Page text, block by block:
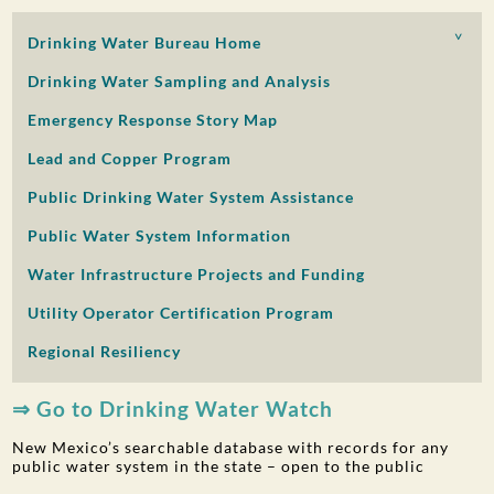
Drinking Water Bureau Home
Drinking Water Sampling and Analysis
Emergency Response Story Map
Lead and Copper Program
Public Drinking Water System Assistance
Public Water System Information
Water Infrastructure Projects and Funding
Utility Operator Certification Program
Regional Resiliency
⇒ Go to Drinking Water Watch
New Mexico’s searchable database with records for any
public water system in the state – open to the public